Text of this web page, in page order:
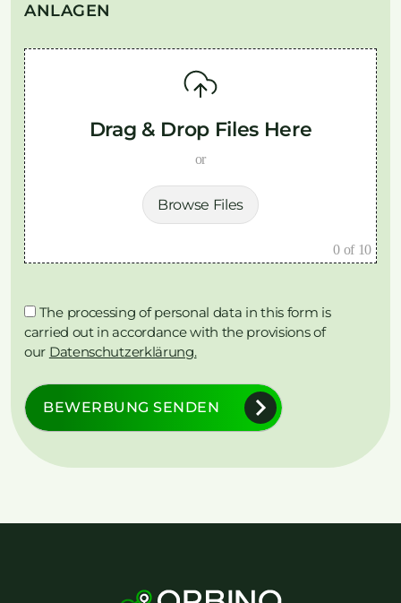
ANLAGEN
Drag & Drop Files Here
or
Browse Files
0of 10
The processing of personal data in this form is
carried out in accordance with the provisions of
our Datenschutzerklärung.
BEWERBUNG SENDEN